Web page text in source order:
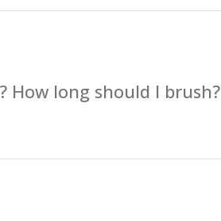
How long should I brush?